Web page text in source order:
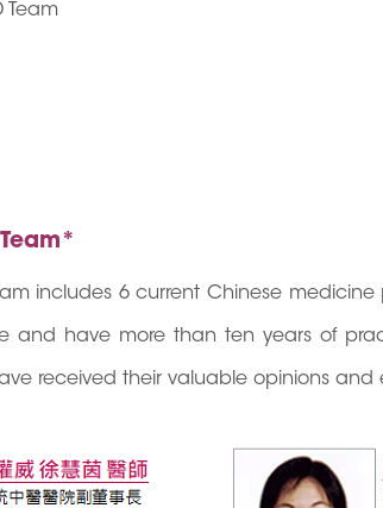
Team
includes 6 current Chinese medicine
and have more than ten years of
received their valuable opinions and